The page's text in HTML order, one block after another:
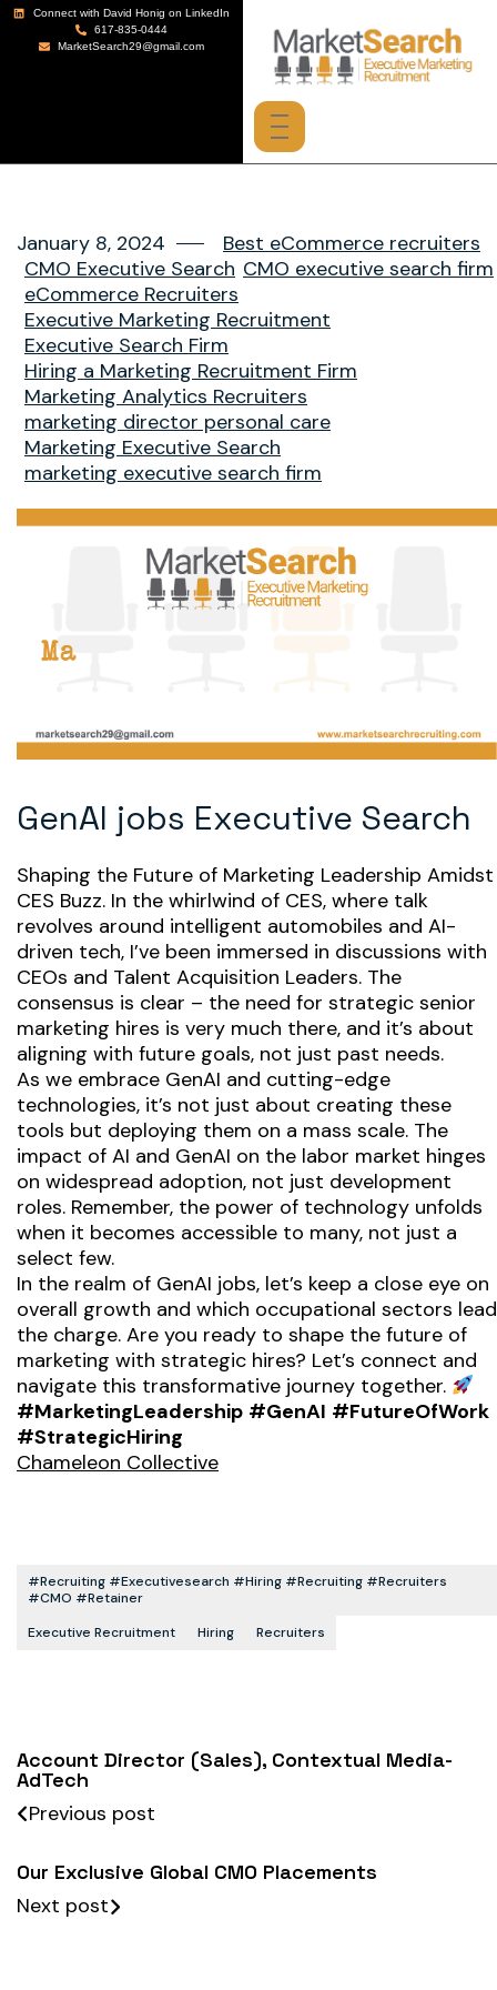
Connect with David Honig on LinkedIn
617-835-0444
MarketSearch29@gmail.com
January 8, 2024
Best eCommerce recruiters
CMO Executive Search CMO executive search firm
eCommerce Recruiters
Executive Marketing Recruitment
Executive Search Firm
Hiring a Marketing Recruitment Firm
Marketing Analytics Recruiters
marketing director personal care
Marketing Executive Search
marketing executive search firm
GenAI jobs Executive Search
Shaping the Future of Marketing Leadership Amidst
CES Buzz. In the whirlwind of CES, where talk
revolves around intelligent automobiles and AI-
driven tech, I’ve been immersed in discussions with
CEOs and Talent Acquisition Leaders. The
consensus is clear – the need for strategic senior
marketing hires is very much there, and it’s about
aligning with future goals, not just past needs.
As we embrace GenAI and cutting-edge
technologies, it’s not just about creating these
tools but deploying them on a mass scale. The
impact of AI and GenAI on the labor market hinges
on widespread adoption, not just development
roles. Remember, the power of technology unfolds
when it becomes accessible to many, not just a
select few.
In the realm of GenAI jobs, let’s keep a close eye on
overall growth and which occupational sectors lead
the charge. Are you ready to shape the future of
marketing with strategic hires? Let’s connect and
navigate this transformative journey together.
#MarketingLeadership #GenAI #FutureOfWork
#StrategicHiring
Chameleon Collective
#recruiting #executivesearch #hiring #recruiting #recruiters
#CMO #retainer
Executive Recruitment
Hiring Recruiters
Account Director (Sales), Contextual Media-
AdTech
Previous post
Our Exclusive Global CMO Placements
Next post